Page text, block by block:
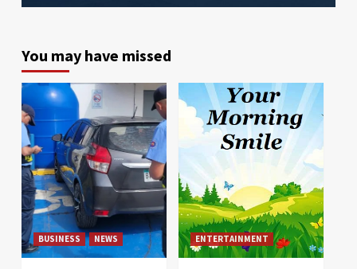
You may have missed
BUSINESS NEWS ENTERTAINMENT